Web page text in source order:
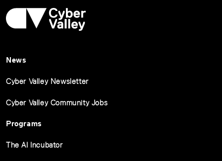
News
Cyber Valley Newsletter
Cyber Valley Community Jobs
Programs
The AI Incubator